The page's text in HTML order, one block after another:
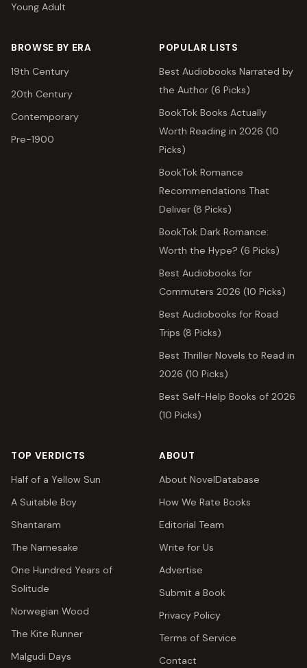
Young Adult
BROWSE BY ERA
19th Century
20th Century
Contemporary
Pre-1900
POPULAR LISTS
Best Audiobooks Narrated by
the Author (6 Picks)
BookTok Books Actually
Worth Reading in 2026 (10
Picks)
BookTok Romance
Recommendations That
Deliver (8 Picks)
BookTok Dark Romance:
Worth the Hype? (6 Picks)
Best Audiobooks for
Commuters 2026 (10 Picks)
Best Audiobooks for Road
Trips (8 Picks)
Best Thriller Novels to Read in
2026 (10 Picks)
Best Self-Help Books of 2026
(10 Picks)
TOP VERDICTS
Half of a Yellow Sun
A Suitable Boy
Shantaram
The Namesake
One Hundred Years of
Solitude
Norwegian Wood
The Kite Runner
Malgudi Days
ABOUT
About NovelDatabase
How We Rate Books
Editorial Team
Write for Us
Advertise
Submit a Book
Privacy Policy
Terms of Service
Contact